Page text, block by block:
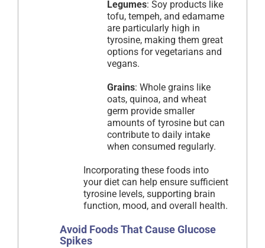
Legumes: Soy products like
tofu, tempeh, and edamame
are particularly high in
tyrosine, making them great
options for vegetarians and
vegans.
Grains: Whole grains like
oats, quinoa, and wheat
germ provide smaller
amounts of tyrosine but can
contribute to daily intake
when consumed regularly.
Incorporating these foods into
your diet can help ensure sufficient
tyrosine levels, supporting brain
function, mood, and overall health.
Avoid Foods That Cause Glucose
Spikes